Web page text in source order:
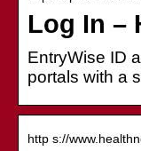
Log In –
EntryWise ID
portals with a
http s://